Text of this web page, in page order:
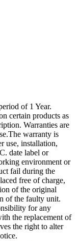
of 1 Year.
certain products as
Warranties are
warranty is
use, installation,
date label or
environment or
fail during the
free of charge,
of the original
of the faulty unit.
for any
the replacement of
the right to alter